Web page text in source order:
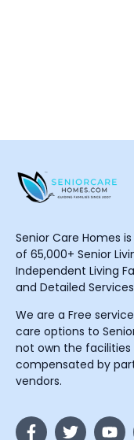
Senior Care Homes
of 65,000+ Senior
Independent Living
and Detailed
We are a Free
care options to
not own the facilities
compensated by
vendors.